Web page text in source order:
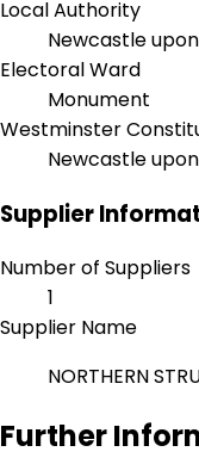
Local Authority
Newcastle
Electoral Ward
Monument
Westminster
Newcastle
Supplier
Number of Suppliers
1
Supplier Name
NORTHERN
Further